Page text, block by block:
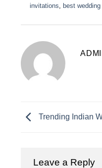
invitations best wedding
Trending Indian
Leave a Reply